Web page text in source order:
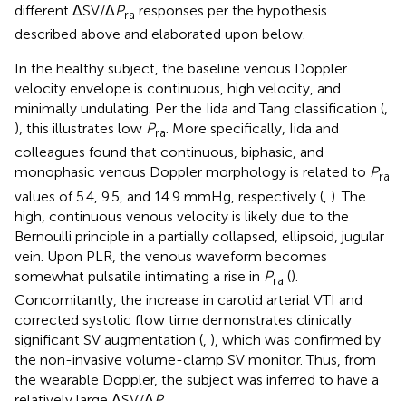
different ΔSV/ΔPra responses per the hypothesis
described above and elaborated upon below.
In the healthy subject, the baseline venous Doppler
velocity envelope is continuous, high velocity, and
minimally undulating. Per the Iida and Tang classification (,
), this illustrates low Pra. More specifically, Iida and
colleagues found that continuous, biphasic, and
monophasic venous Doppler morphology is related to Pra
values of 5.4, 9.5, and 14.9 mmHg, respectively ( ). The
high, continuous venous velocity is likely due to the
Bernoulli principle in a partially collapsed, ellipsoid, jugular
vein. Upon PLR, the venous waveform becomes
somewhat pulsatile intimating a rise in Pra ().
Concomitantly, the increase in carotid arterial VTI and
corrected systolic flow time demonstrates clinically
significant SV augmentation ( ), which was confirmed by
the non-invasive volume-clamp SV monitor. Thus, from
the wearable Doppler, the subject was inferred to have a